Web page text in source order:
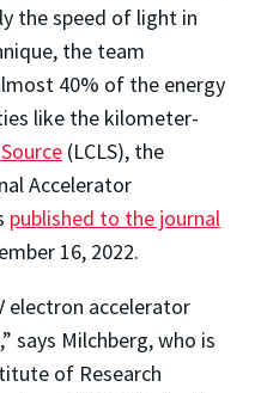
the speed of light in
the team
40% of the energy
like the kilometer-
(LCLS), the
Accelerator
published to the journal
16, 2022.
electron accelerator
says Milchberg, who is
of Research